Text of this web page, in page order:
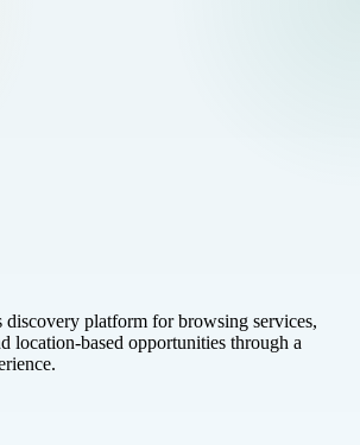
discovery platform for browsing services,
location-based opportunities through a